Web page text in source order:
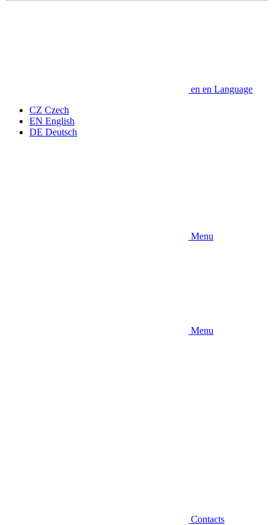
en en Language
CZ Czech
EN English
DE Deutsch
Menu
Menu
Contacts